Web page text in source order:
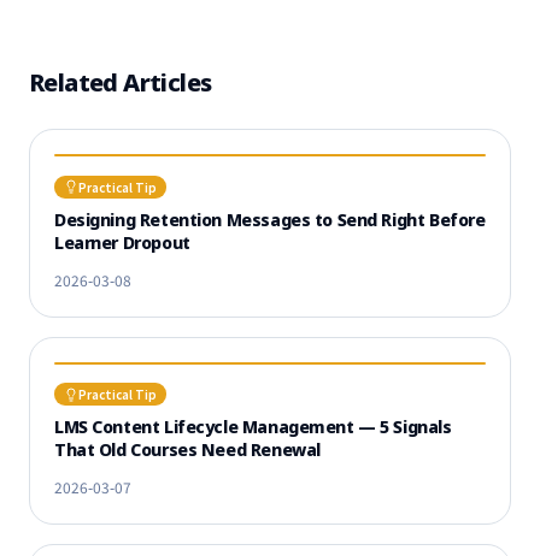
Related Articles
Practical Tip
Designing Retention Messages to Send Right Before
Learner Dropout
2026-03-08
Practical Tip
LMS Content Lifecycle Management — 5 Signals
That Old Courses Need Renewal
2026-03-07